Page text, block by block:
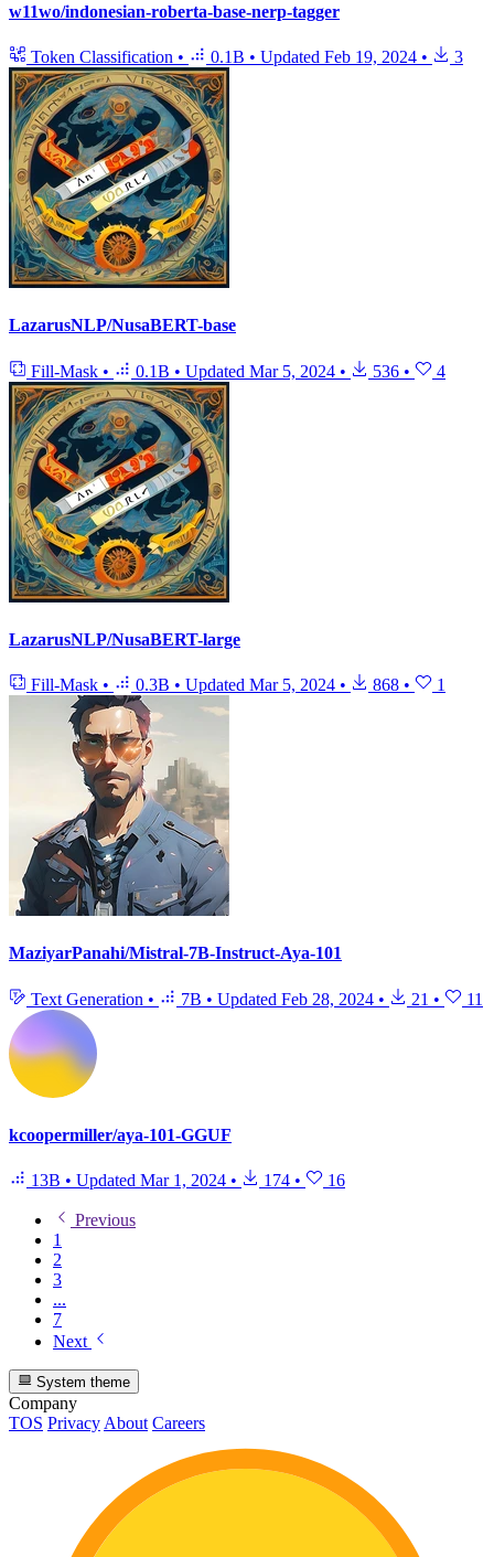
w11wo/indonesian-roberta-base-nerp-tagger
Token Classification • 0.1B • Updated Feb 19, 2024 • 3
LazarusNLP/NusaBERT-base
Fill-Mask • 0.1B • Updated Mar 5, 2024 • 536 • 4
LazarusNLP/NusaBERT-large
Fill-Mask • 0.3B • Updated Mar 5, 2024 • 868 • 1
MaziyarPanahi/Mistral-7B-Instruct-Aya-101
Text Generation • 7B • Updated Feb 28, 2024 • 21 • 11
kcoopermiller/aya-101-GGUF
13B • Updated Mar 1, 2024 • 174 • 16
Previous
1
2
3
...
7
Next
System theme
Company
TOS PrivacyAbout Careers